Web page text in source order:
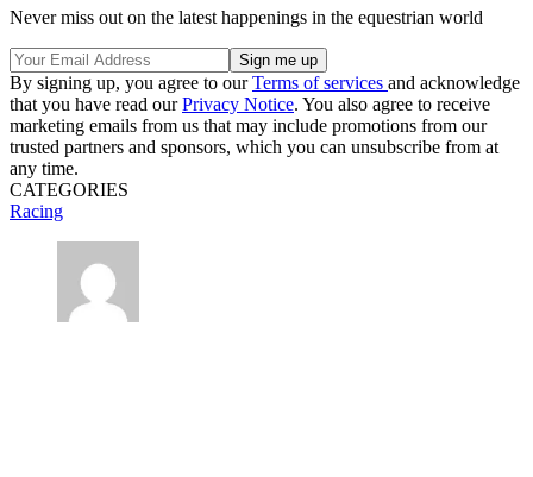
Never miss out on the latest happenings in the equestrian world
By signing up, you agree to ourTerms of services and acknowledge
that you have read ourPrivacy Notice. You also agree to receive
marketing emails from us that may include promotions from our
trusted partners and sponsors, which you can unsubscribe from at
any time.
CATEGORIES
Racing